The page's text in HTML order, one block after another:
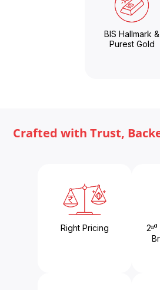
BIS Hallmark &
Purest Gold
Crafted with Trust,
Right Pricing